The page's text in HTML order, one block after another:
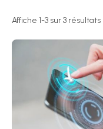
Affiche 1-3 sur 3 résultats